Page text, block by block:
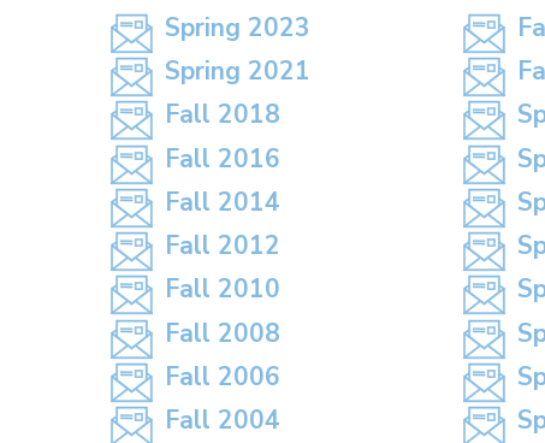
Spring 2023
Spring 2021
Fall 2018
Fall 2016
Fall 2014
Fall 2012
Fall 2010
Fall 2008
Fall 2006
Fall 2004